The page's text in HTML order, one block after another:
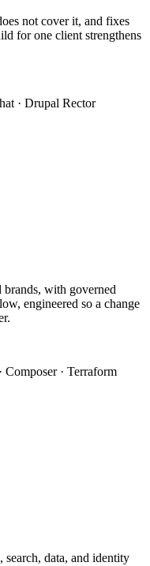
not cover it, and fixes
for one client strengthens
· Drupal Rector
brands, with governed
engineered so a change
· Terraform
data, and identity